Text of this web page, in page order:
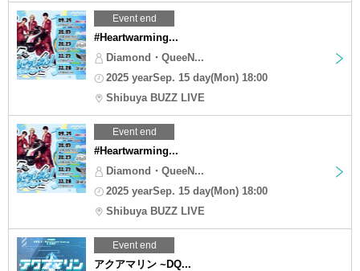
Event end
#Heartwarming...
Diamond・QueeN...
2025 yearSep. 15 day(Mon) 18:00
Shibuya BUZZ LIVE
Event end
#Heartwarming...
Diamond・QueeN...
2025 yearSep. 15 day(Mon) 18:00
Shibuya BUZZ LIVE
Event end
アクアマリン ~DQ...